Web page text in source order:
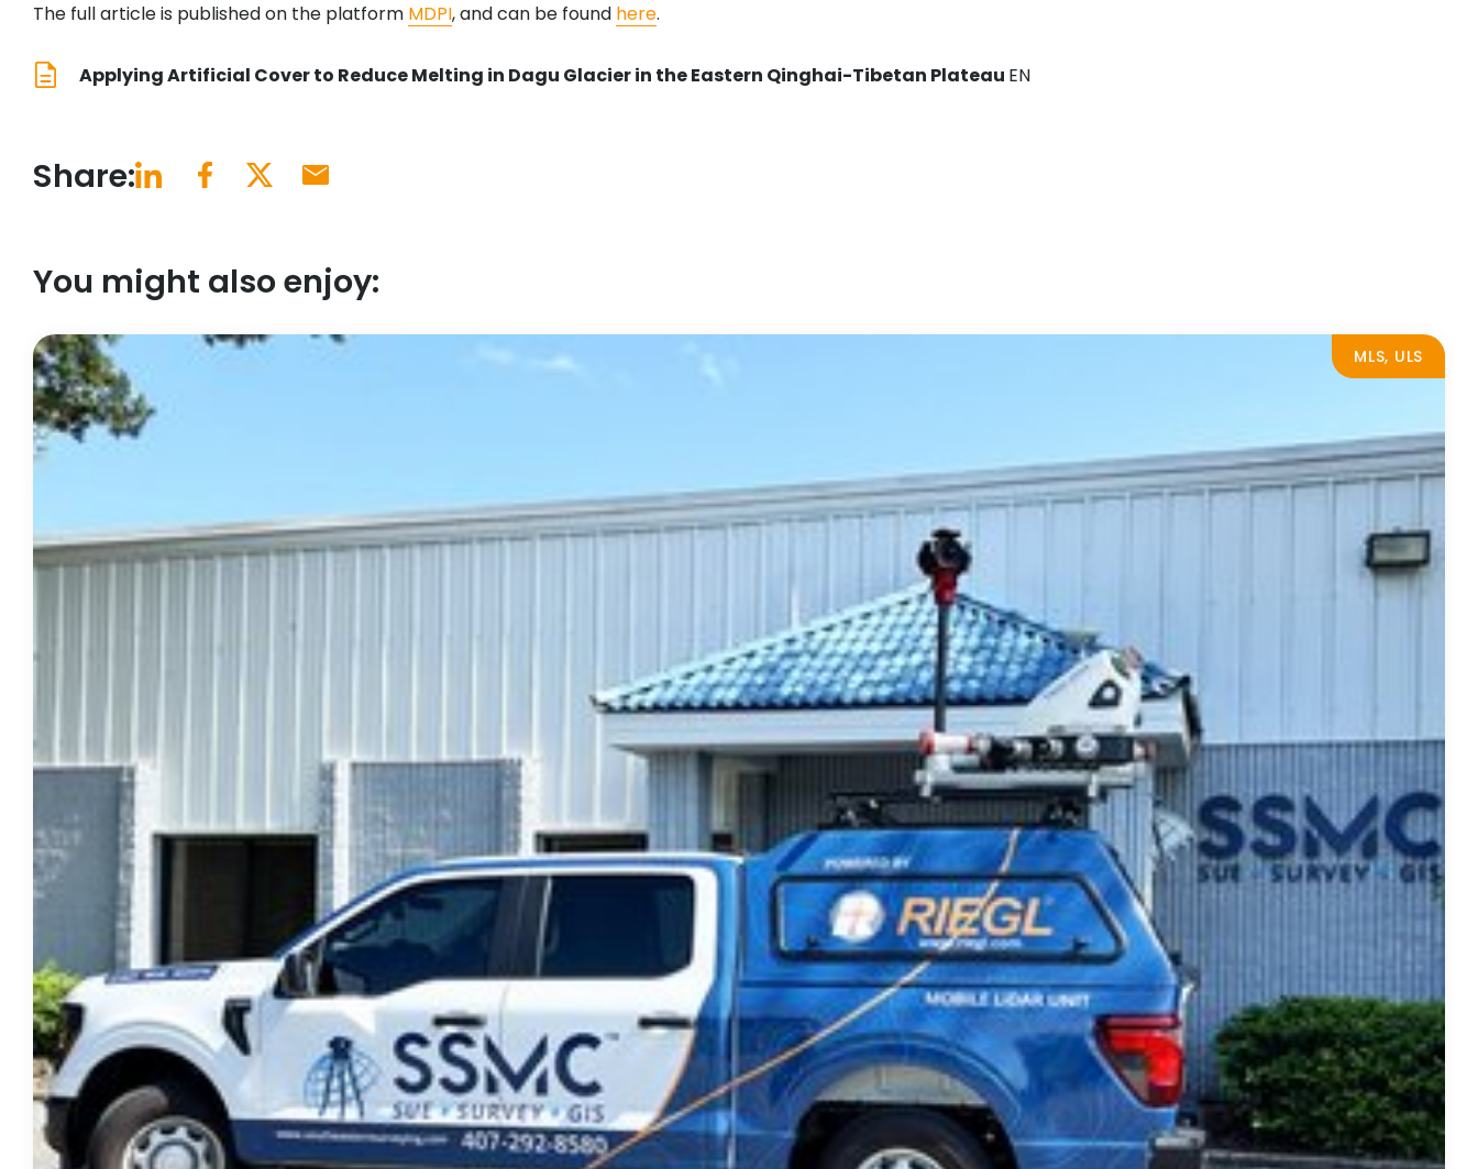
The full article is published on the platform MDPI, and can be found here.
Applying Artificial Cover to Reduce Melting in Dagu Glacier in the Eastern Qinghai-Tibetan Plateau EN
Share:
You might also enjoy:
MLS, ULS